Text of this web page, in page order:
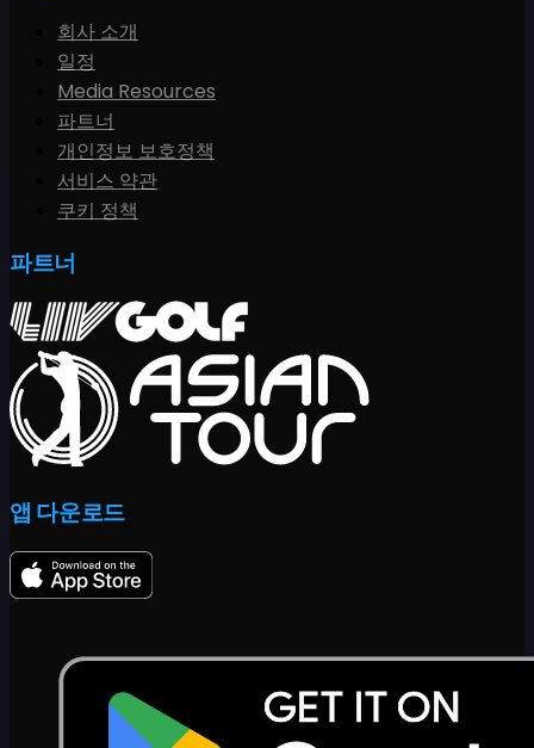
회사 소개
일정
Media Resources
파트너
개인정보 보호정책
서비스 약관
쿠키 정책
파트너
앱 다운로드